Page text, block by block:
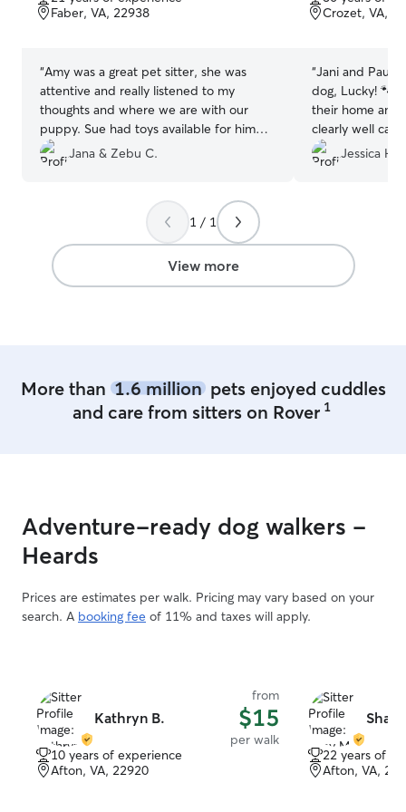
of
5
Faber, VA, 22938
“Amy was a great pet sitter, she was
attentive and really listened to my
thoughts and where we are with our
puppy. Sue had toys available for him
and my pup enjoyed playing with her
lab. Looking forward to our next daycare
Jana & Zebu C.
of
5
Crozet, VA,
“Jani and Paul
dog, Lucky! 🐾
their home and
clearly well
and thorough
report card
Jessica H.
1 / 1
View more
More than 1.6 millionpets enjoyed cuddles
and care from sitters on Rover 1
Adventure-ready dog walkers -
Heards
Prices are estimates per walk. Pricing may vary based on your
search. A booking fee of 11% and taxes will apply.
Kathryn B.
from
$15
per walk
10 years of experience
Afton, VA, 22920
Shay
22 years of
Afton, VA,